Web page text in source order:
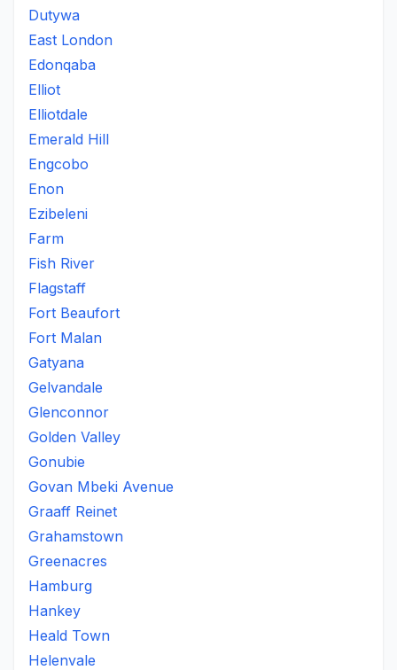
Dutywa
East London
Edonqaba
Elliot
Elliotdale
Emerald Hill
Engcobo
Enon
Ezibeleni
Farm
Fish River
Flagstaff
Fort Beaufort
Fort Malan
Gatyana
Gelvandale
Glenconnor
Golden Valley
Gonubie
Govan Mbeki Avenue
Graaff Reinet
Grahamstown
Greenacres
Hamburg
Hankey
Heald Town
Helenvale